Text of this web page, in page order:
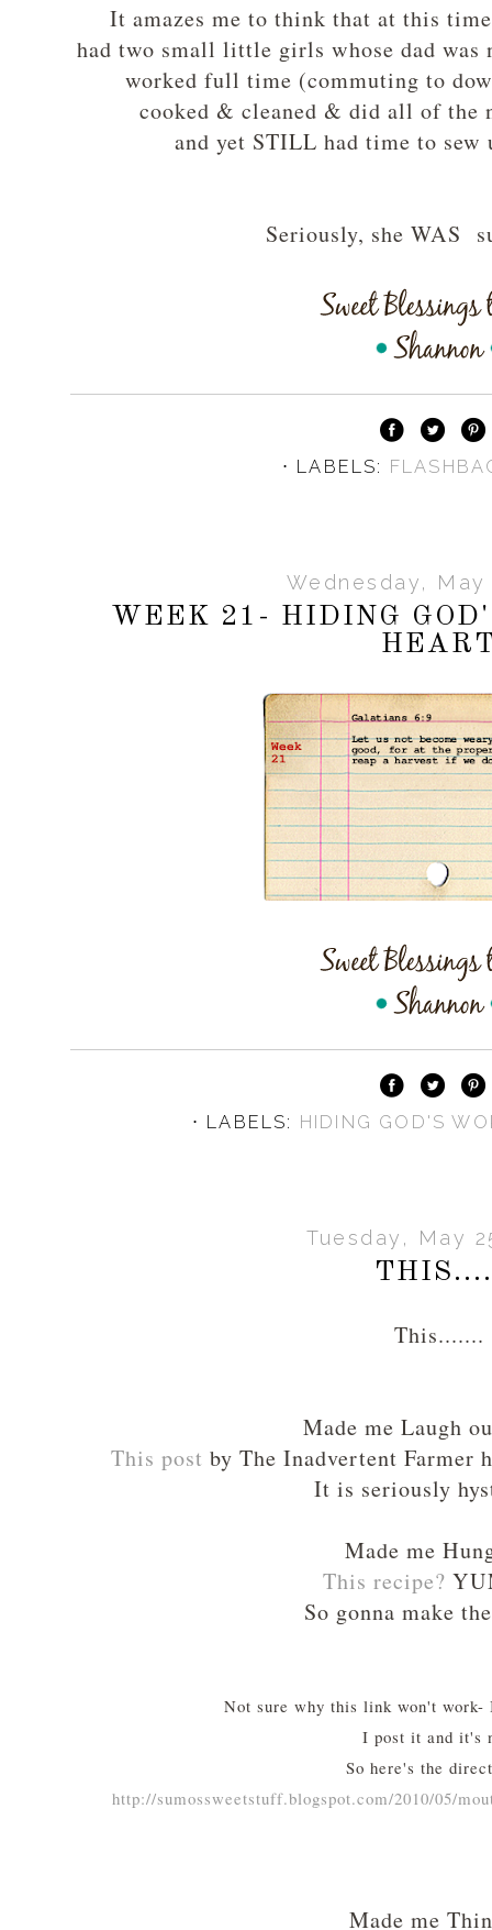
It amazes me to think that at this
had two small little girls whose dad
worked full time (commuting to
cooked & cleaned & did all of the
and yet STILL had time to
Seriously, she WAS
⋅ LABELS:
Wednesday, May
WEEK 21- HIDING
⋅ LABELS: HIDING GOD'S
Tuesday, May
This.......
Made me Laugh
This post by The Inadvertent
It is seriously
Made me
This recipe?
So gonna make
Not sure why this link won't
I post it and it's
So here's the
http://sumossweetstuff.blogspot.com/2010/05/
Made me